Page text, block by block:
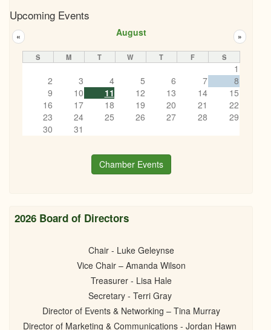
Upcoming Events
August
« »
S M T W T F S
1
2
3 4 5 6 7
8
9
10 11 12 13 14
15
16
17 18 19 20 21
22
23
24 25 26 27 28
29
30
31
Chamber Events
2026 Board of Directors
Chair - Luke Geleynse
Vice Chair – Amanda Wilson
Treasurer - Lisa Hale
Secretary - Terri Gray
Director of Events & Networking – Tina Murray
Director of Marketing & Communications - Jordan Hawn